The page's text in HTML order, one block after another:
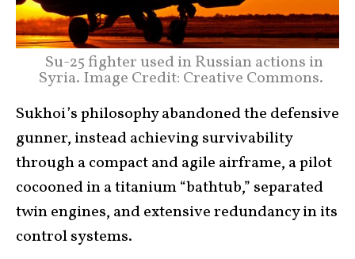
Su-25 fighter used in Russian actions in
Syria. Image Credit: Creative Commons.
Sukhoi’s philosophy abandoned the defensive
gunner, instead achieving survivability
through a compact and agile airframe, a pilot
cocooned in a titanium “bathtub,” separated
twin engines, and extensive redundancy in its
control systems.